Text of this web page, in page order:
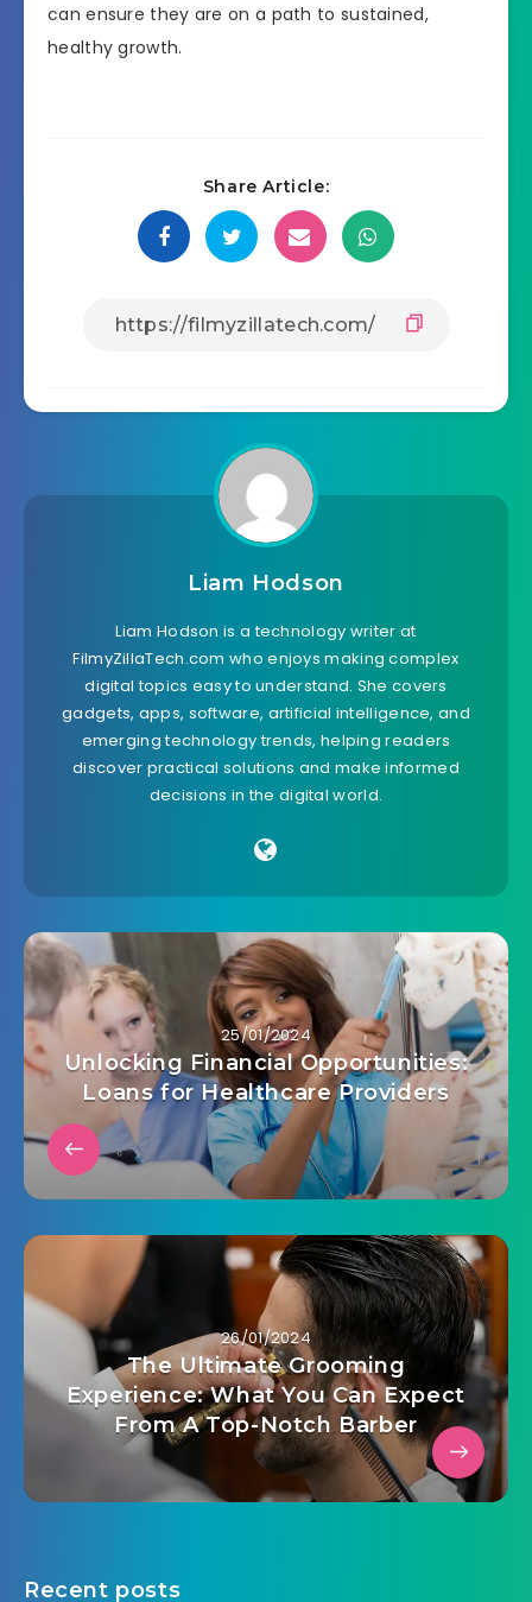
can ensure they are on a path to sustained,
healthy growth.
Share Article:
Liam Hodson
Liam Hodson is a technology writer at
FilmyZillaTech.com who enjoys making complex
digital topics easy to understand. She covers
gadgets, apps, software, artificial intelligence, and
emerging technology trends, helping readers
discover practical solutions and make informed
decisions in the digital world.
25/01/2024
Unlocking Financial Opportunities:
Loans for Healthcare Providers
26/01/2024
The Ultimate Grooming
Experience: What You Can Expect
From A Top-Notch Barber
Recent posts